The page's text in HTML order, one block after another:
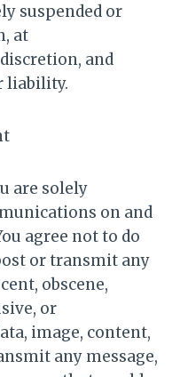
suspended or
at
and
liability.
are solely
on and
agree not to do
or transmit any
obscene,
or
image, content,
any message,